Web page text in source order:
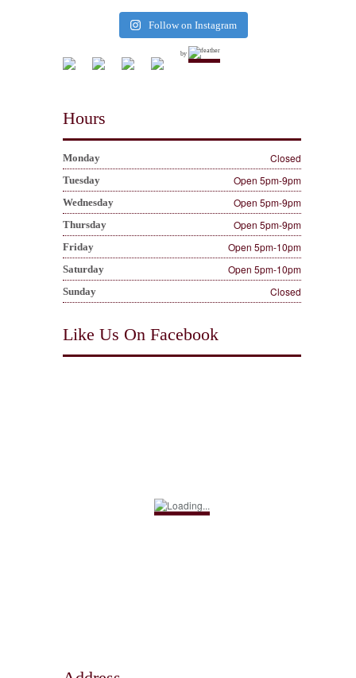
Follow on Instagram
by
Hours
Monday Closed
Tuesday Open 5pm-9pm
Wednesday Open 5pm-9pm
Thursday Open 5pm-9pm
Friday Open 5pm-10pm
Saturday Open 5pm-10pm
Sunday Closed
Like Us On Facebook